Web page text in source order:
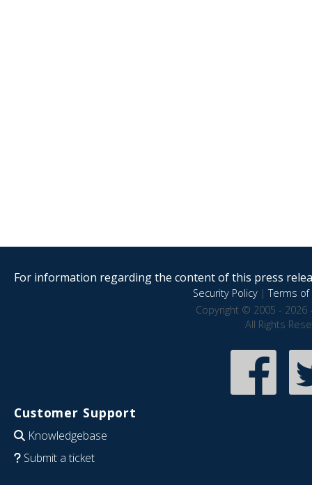
For information regarding the content of this press
Security Policy|Terms of
Copyright © 2005 - 2026
All Rights
Customer Support
Knowledgebase
Submit a ticket